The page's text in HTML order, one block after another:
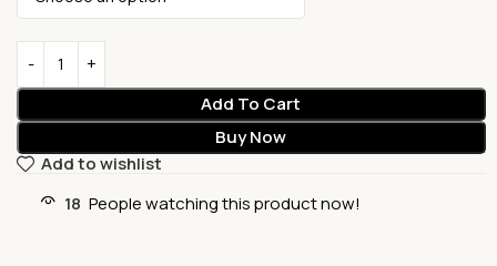
Add To Cart
Buy Now
Add to wishlist
18 People watching this product now!